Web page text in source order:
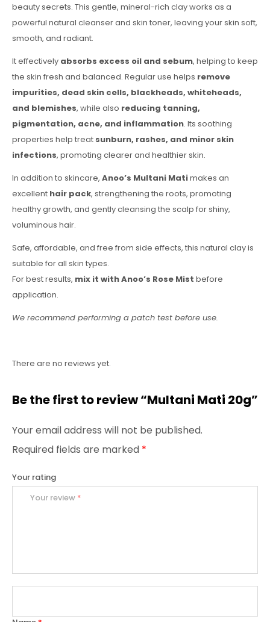
beauty secrets. This gentle, mineral-rich clay works as a
powerful natural cleanser and skin toner, leaving your skin soft,
smooth, and radiant.
It effectively absorbs excess oil and sebum, helping to keep
the skin fresh and balanced. Regular use helps remove
impurities, dead skin cells, blackheads, whiteheads,
and blemishes, while also reducing tanning,
pigmentation, acne, and inflammation. Its soothing
properties help treat sunburn, rashes, and minor skin
infections, promoting clearer and healthier skin.
In addition to skincare, Anoo’s Multani Matimakes an
excellent hair pack, strengthening the roots, promoting
healthy growth, and gently cleansing the scalp for shiny,
voluminous hair.
Safe, affordable, and free from side effects, this natural clay is
suitable for all skin types.
For best results, mix it with Anoo’s Rose Mist before
application.
We recommend performing a patch test before use.
There are no reviews yet.
Be the first to review “Multani Mati 20g”
Your email address will not be published.
Required fields are marked *
Your rating
Your review *